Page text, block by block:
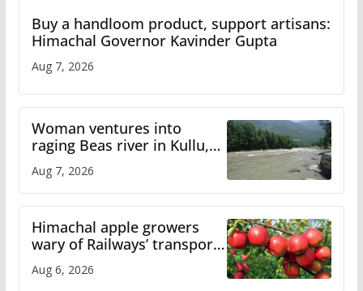
Buy a handloom product, support artisans:
Himachal Governor Kavinder Gupta
Aug 7, 2026
Woman ventures into
raging Beas river in Kullu,
online
Aug 7, 2026
Himachal apple growers
wary of Railways’ transport
Aug 6, 2026